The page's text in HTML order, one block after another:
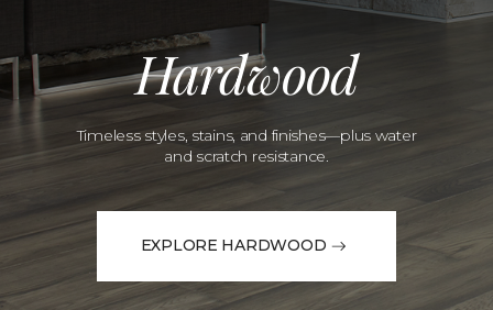
Hardwood
Timeless styles, stains, and finishes—plus water
and scratch resistance.
EXPLORE HARDWOOD